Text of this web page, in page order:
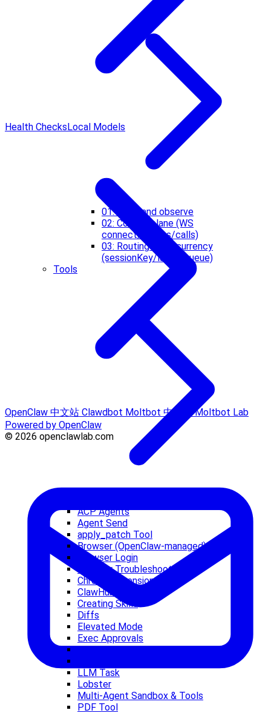
01: Start and observe
02: Control plane (WS
connect/events/calls)
03: Routing + concurrency
(sessionKey/lanes/queue)
Tools
ACP Agents
Agent Send
apply_patch Tool
Browser (OpenClaw-managed)
Browser Login
Browser Troubleshooting
Chrome Extension
ClawHub
Creating Skills
Diffs
Elevated Mode
Exec Approvals
Exec Tool
LLM Task
Lobster
Multi-Agent Sandbox & Tools
PDF Tool
Health Checks Local Models
OpenClaw 中文站 Clawdbot Moltbot 中文站Moltbot Lab
Powered by OpenClaw
© 2026 openclawlab.com